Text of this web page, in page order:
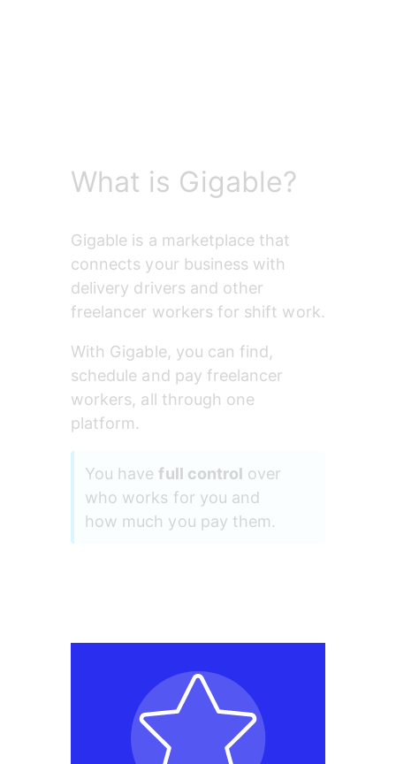
What is Gigable?
Gigable is a marketplace that
connects your business with
delivery drivers and other
freelancer workers for shift work.
With Gigable, you can find,
schedule and pay freelancer
workers, all through one
platform.
You have full control over
who works for you and
how much you pay them.